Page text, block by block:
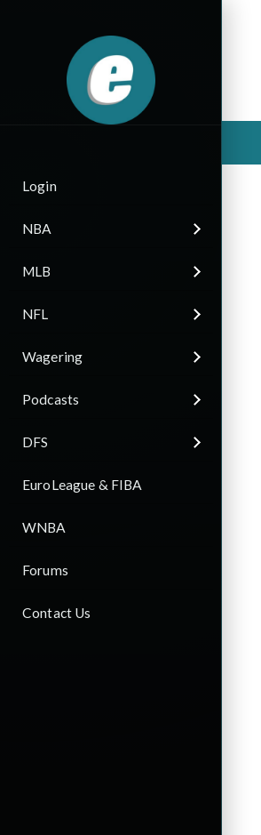
Login
NBA
MLB
NFL
Wagering
Podcasts
DFS
EuroLeague & FIBA
WNBA
Forums
Contact Us